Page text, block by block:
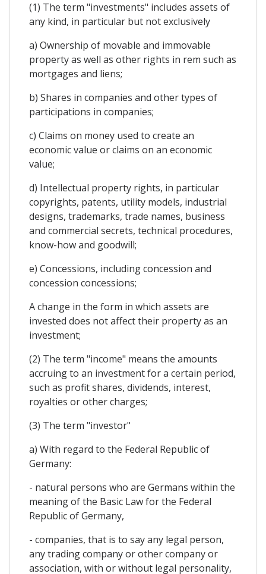
(1) The term "investments" includes assets of
any kind, in particular but not exclusively
a) Ownership of movable and immovable
property as well as other rights in rem such as
mortgages and liens;
b) Shares in companies and other types of
participations in companies;
c) Claims on money used to create an
economic value or claims on an economic
value;
d) Intellectual property rights, in particular
copyrights, patents, utility models, industrial
designs, trademarks, trade names, business
and commercial secrets, technical procedures,
know-how and goodwill;
e) Concessions, including concession and
concession concessions;
A change in the form in which assets are
invested does not affect their property as an
investment;
(2) The term "income" means the amounts
accruing to an investment for a certain period,
such as profit shares, dividends, interest,
royalties or other charges;
(3) The term "investor"
a) With regard to the Federal Republic of
Germany:
- natural persons who are Germans within the
meaning of the Basic Law for the Federal
Republic of Germany,
- companies, that is to say any legal person,
any trading company or other company or
association, with or without legal personality,